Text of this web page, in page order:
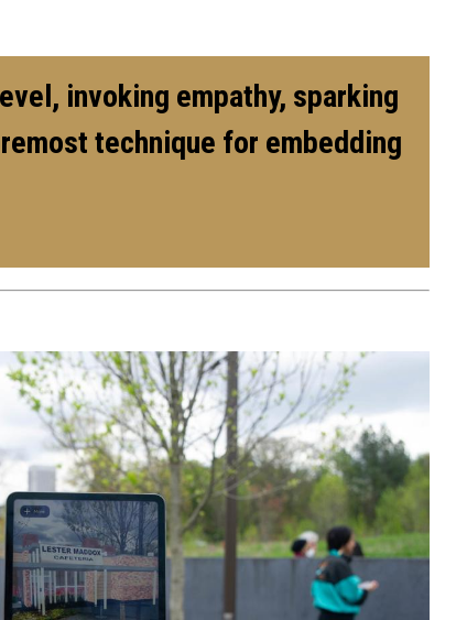
invoking empathy, sparking
technique for embedding